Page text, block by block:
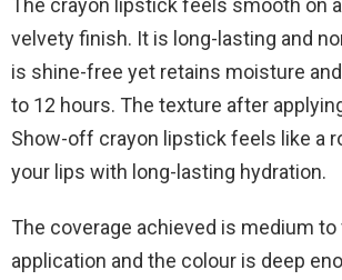
The crayon lipstick feels smooth on
velvety finish. It is long-lasting and
is shine-free yet retains moisture
to 12 hours. The texture after
Show-off crayon lipstick feels like a
your lips with long-lasting hydration.
The coverage achieved is medium to
application and the colour is deep